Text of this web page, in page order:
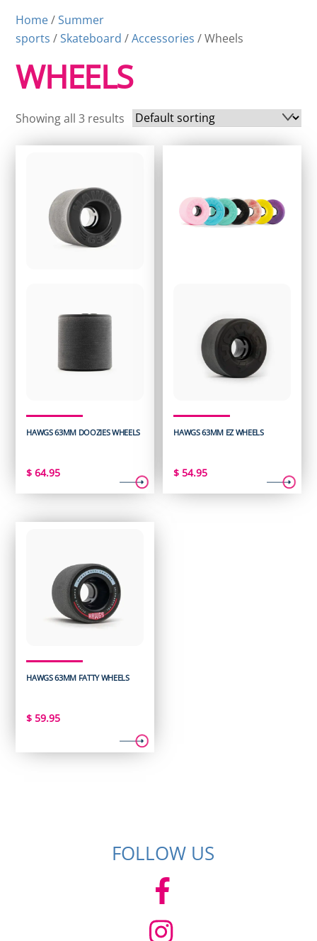
Home/Summer
sports /Skateboard /Accessories / Wheels
WHEELS
Showing all 3 results
HAWGS 63MM DOOZIES WHEELS
$ 64.95
HAWGS 63MM EZ WHEELS
$ 54.95
HAWGS 63MM FATTY WHEELS
$ 59.95
FOLLOW US